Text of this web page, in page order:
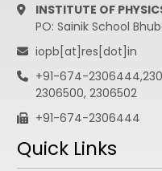
INSTITUTE OF
PO: Sainik School
iopb[at]res[dot]in
+91-674-
2306500, 2306502
+91-674-2306444
Quick Links